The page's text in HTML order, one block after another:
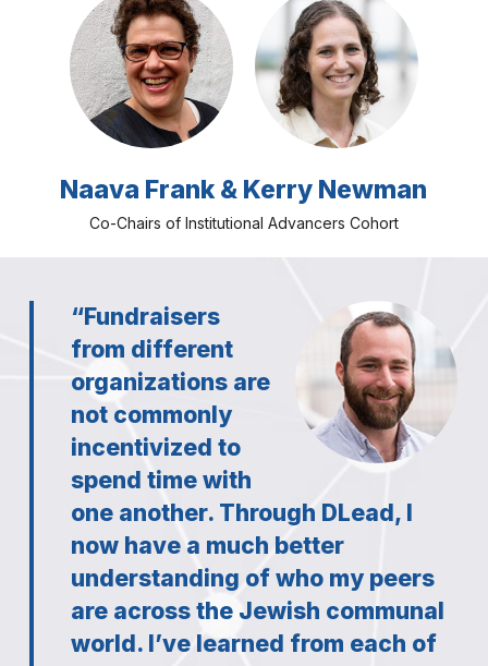
Naava Frank & Kerry Newman
Co-Chairs of Institutional Advancers Cohort
“Fundraisers
from different
organizations are
not commonly
incentivized to
spend time with
one another. Through DLead, I
now have a much better
understanding of who my peers
are across the Jewish communal
world. I’ve learned from each of